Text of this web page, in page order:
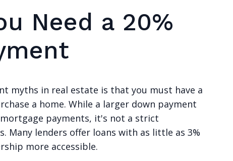
Need a 20%
myths in real estate is that you must have a
a home. While a larger down payment
payments, it's not a strict
Many lenders offer loans with as little as 3%
more accessible.